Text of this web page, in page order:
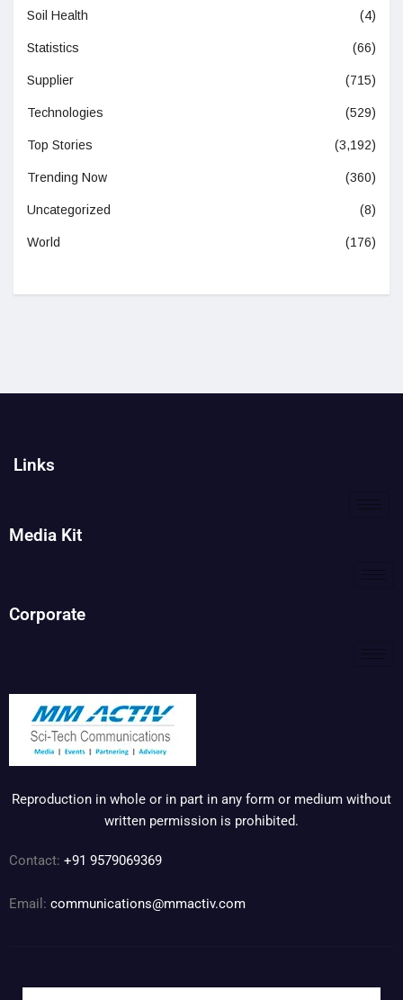
Soil Health (4)
Statistics (66)
Supplier (715)
Technologies (529)
Top Stories (3,192)
Trending Now (360)
Uncategorized (8)
World (176)
Links
Media Kit
Corporate
Reproduction in whole or in part in any form or medium without
written permission is prohibited.
Contact: +91 9579069369
Email: communications@mmactiv.com